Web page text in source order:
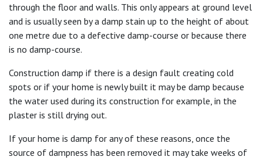
through the floor and walls. This only appears at ground level
and is usually seen by a damp stain up to the height of about
one metre due to a defective damp-course or because there
is no damp-course.
Construction damp if there is a design fault creating cold
spots or if your home is newly built it may be damp because
the water used during its construction for example, in the
plaster is still drying out.
If your home is damp for any of these reasons, once the
source of dampness has been removed it may take weeks of